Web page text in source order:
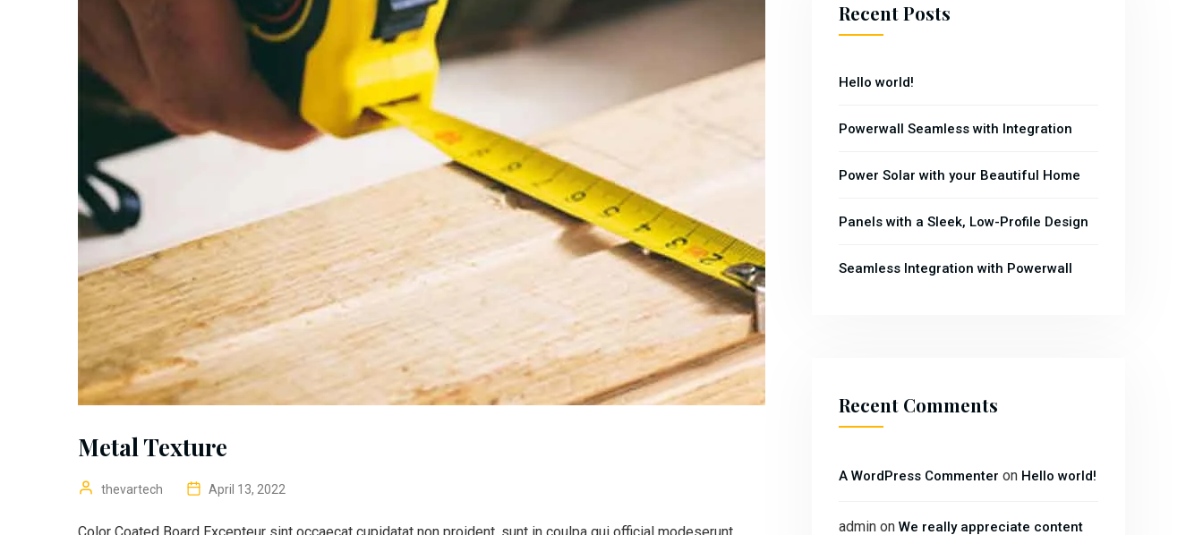
Metal Texture
thevartech April 13, 2022
Recent Posts
Hello world!
Powerwall Seamless with Integration
Power Solar with your Beautiful Home
Panels with a Sleek, Low-Profile Design
Seamless Integration with Powerwall
Recent Comments
A WordPress Commenter on Hello world!
admin on We really appreciate content